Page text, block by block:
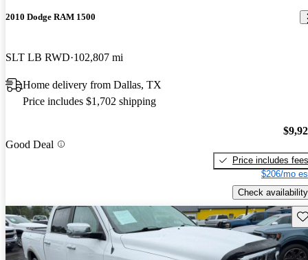
2010 Dodge RAM 1500
SLT LB RWD 102,807 mi
Home delivery from Dallas, TX
Price includes $1,702 shipping
Good Deal
Price includes fees
$206/mo
Check availability